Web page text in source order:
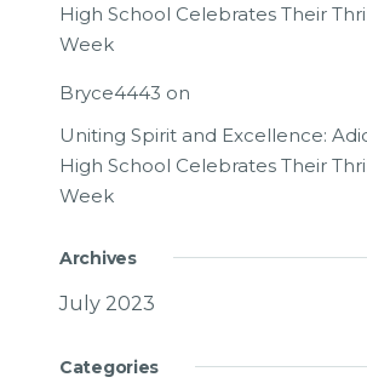
High School Celebrates Their
Week
Bryce4443 on
Uniting Spirit and Excellence:
High School Celebrates Their
Week
Archives
July 2023
Categories